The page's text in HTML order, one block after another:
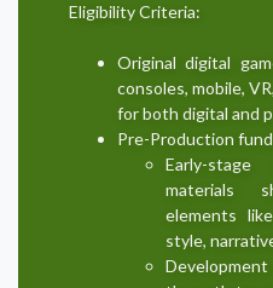
Eligibility Criteria:
Original digital
consoles, mobile,
for both digital and
Pre-Production
Early-
materials
elements
style,